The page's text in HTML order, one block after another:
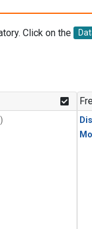
Click on the